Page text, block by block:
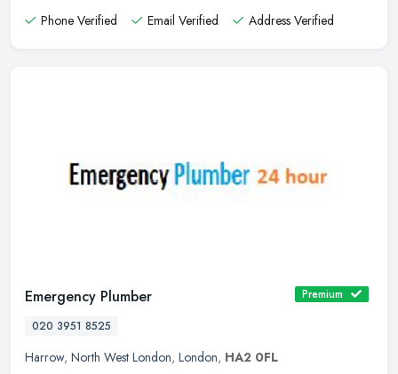
Phone Verified
Email Verified Address Verified
Emergency Plumber
Premium
020 3951 8525
Harrow, North West London, London, HA2 0FL